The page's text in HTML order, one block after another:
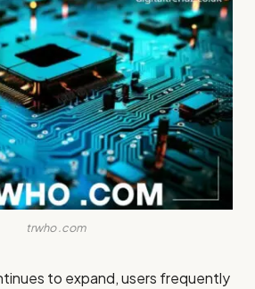
trwho .com
to expand, users frequently